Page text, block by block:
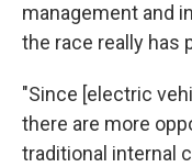
management and
the race really has
"Since [electric
there are more
traditional internal